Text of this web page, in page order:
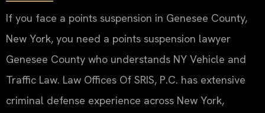
If you face a points suspension in Genesee County,
New York, you need a points suspension lawyer
Genesee County who understands NY Vehicle and
Traffic Law. Law Offices Of SRIS, P.C. has extensive
criminal defense experience across New York,